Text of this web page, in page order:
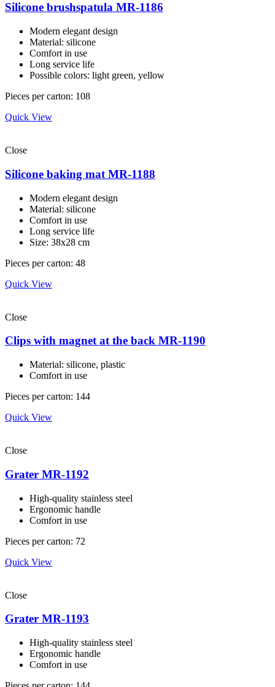
Silicone brushspatula MR-1186
Modern elegant design
Material: silicone
Comfort in use
Long service life
Possible colors: light green, yellow
Pieces per carton: 108
Quick View
Close
Silicone baking mat MR-1188
Modern elegant design
Material: silicone
Comfort in use
Long service life
Size: 38x28 cm
Pieces per carton: 48
Quick View
Close
Clips with magnet at the back MR-1190
Material: silicone, plastic
Comfort in use
Pieces per carton: 144
Quick View
Close
Grater MR-1192
High-quality stainless steel
Ergonomic handle
Comfort in use
Pieces per carton: 72
Quick View
Close
Grater MR-1193
High-quality stainless steel
Ergonomic handle
Comfort in use